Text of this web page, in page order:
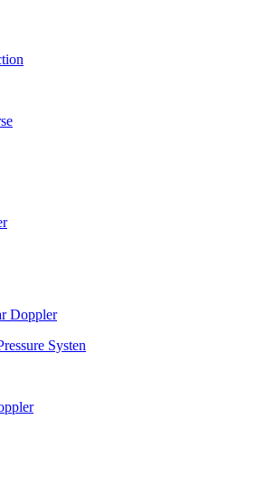
Doppler
Systen